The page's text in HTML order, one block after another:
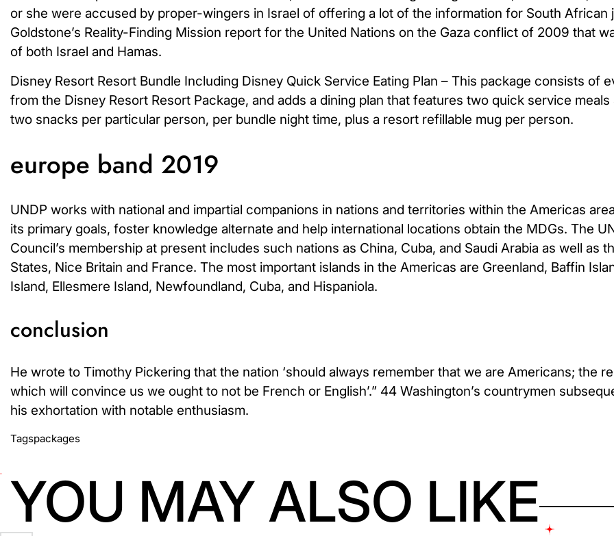
or she were accused by proper-wingers in Israel of offering a lot of the information for South African
Goldstone’s Reality-Finding Mission report for the United Nations on the Gaza conflict of 2009 that
of both Israel and Hamas.
Disney Resort Resort Bundle Including Disney Quick Service Eating Plan – This package consists of
from the Disney Resort Resort Package, and adds a dining plan that features two quick service meals
two snacks per particular person, per bundle night time, plus a resort refillable mug per person.
europe band 2019
UNDP works with national and impartial companions in nations and territories within the Americas
its primary goals, foster knowledge alternate and help international locations obtain the MDGs. The
Council’s membership at present includes such nations as China, Cuba, and Saudi Arabia as well as
States, Nice Britain and France. The most important islands in the Americas are Greenland, Baffin
Island, Ellesmere Island, Newfoundland, Cuba, and Hispaniola.
conclusion
He wrote to Timothy Pickering that the nation ‘should always remember that we are Americans; the
which will convince us we ought to not be French or English’.” 44 Washington’s countrymen
his exhortation with notable enthusiasm.
Tagspackages
YOU MAY ALSO LIKE